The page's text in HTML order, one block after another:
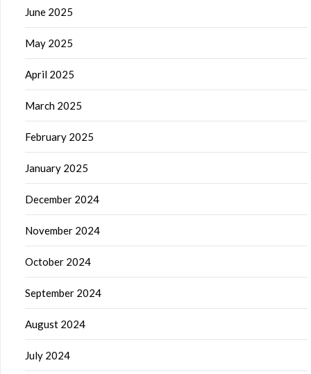
June 2025
May 2025
April 2025
March 2025
February 2025
January 2025
December 2024
November 2024
October 2024
September 2024
August 2024
July 2024